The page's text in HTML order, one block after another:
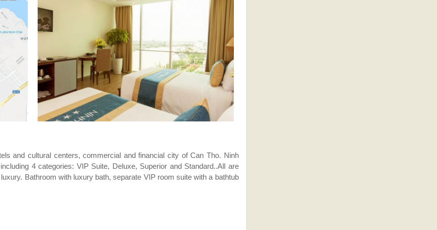
and cultural centers, commercial and financial city of Can Tho. Ninh
4 categories: VIP Suite, Deluxe, Superior and Standard..All are
Bathroom with luxury bath, separate VIP room suite with a bathtub